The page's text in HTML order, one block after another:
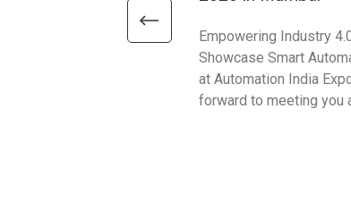
Empowering Industry
Showcase Smart
at Automation India
forward to meeting you